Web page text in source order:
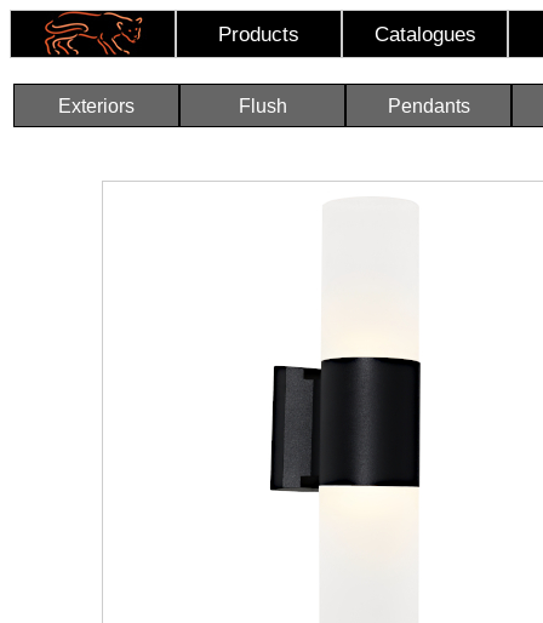
Products Catalogues
Exteriors Flush Pendants